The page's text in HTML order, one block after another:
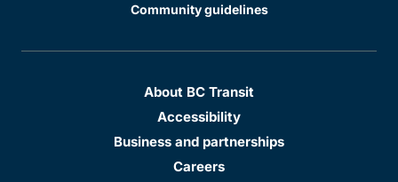
Community guidelines
About BC Transit
Accessibility
Business and partnerships
Careers